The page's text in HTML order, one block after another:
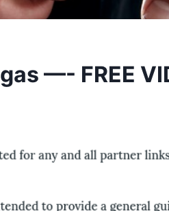
—- FREE